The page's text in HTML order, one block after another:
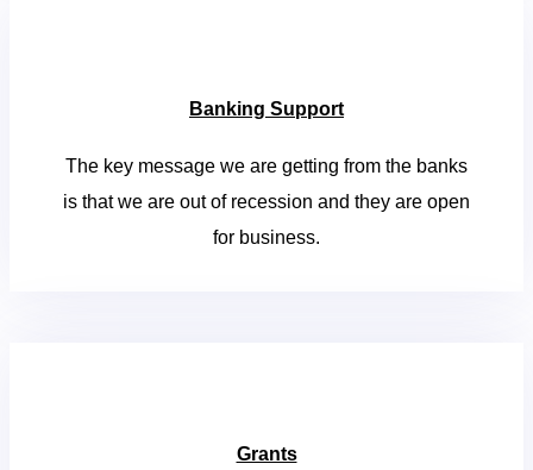
Banking Support
The key message we are getting from the banks
is that we are out of recession and they are open
for business.
Grants